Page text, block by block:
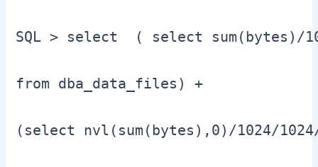
SQL > select  ( select sum(bytes)/
from dba_data_files) +
(select nvl(sum(bytes),0)/1024/